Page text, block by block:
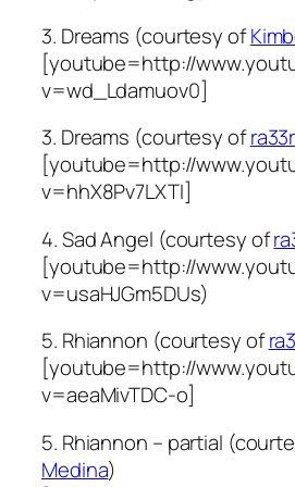
3. Dreams (courtesy of
[youtube=http://
v=wd_Ldamuov0]
3. Dreams (courtesy of
[youtube=http://
v=hhX8Pv7LXTI]
4. Sad Angel (courtesy of
[youtube=http://
v=usaHJGm5DUs)
5. Rhiannon (courtesy of
[youtube=http://
v=aeaMivTDC-o]
5. Rhiannon – partial
Medina)